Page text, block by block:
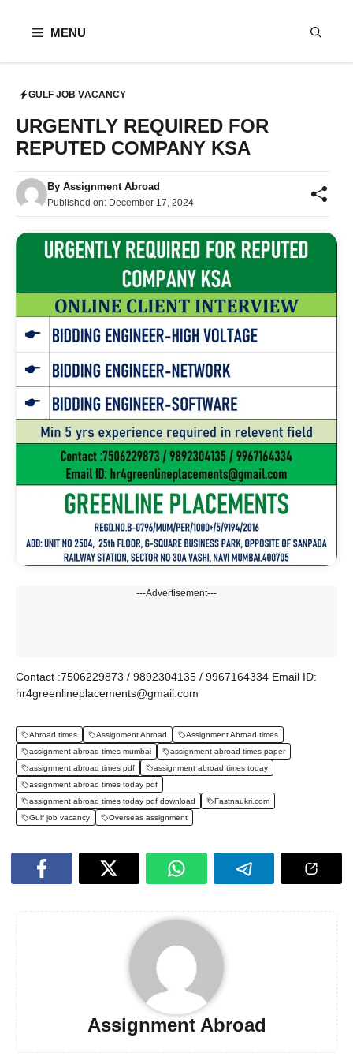
MENU
GULF JOB VACANCY
URGENTLY REQUIRED FOR
REPUTED COMPANY KSA
By Assignment Abroad
Published on: December 17, 2024
---Advertisement---
Contact :7506229873 / 9892304135 / 9967164334 Email ID:
hr4greenlineplacements@gmail.com
Abroad times Assignment Abroad
Assignment Abroad times
assignment abroad times mumbai
assignment abroad times paper
assignment abroad times pdf
assignment abroad times today
assignment abroad times today pdf
assignment abroad times today pdf download
Fastnaukri.com
Gulf job vacancy
Overseas assignment
Assignment Abroad